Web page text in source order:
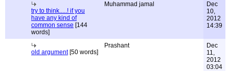
try to think.....! if you
have any kind of
common sense [144
words]
Muhammad jamal
Dec
10,
2012
14:39
old argument[50 words]
Prashant
Dec
11,
2012
03:04